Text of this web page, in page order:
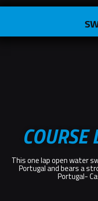
COURSE
This one lap open water
Portugal and bears a
Portugal-